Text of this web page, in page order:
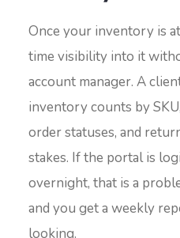
Once your inventory is
time visibility into it
account manager. A
inventory counts by
order statuses, and
stakes. If the portal is
overnight, that is a
and you get a weekly
looking.